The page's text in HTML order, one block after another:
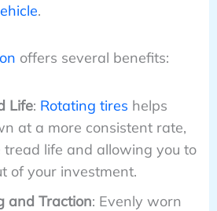
.
offers several benefits:
Life: Rotating tires helps
at a more consistent rate,
tread life and allowing you to
of your investment.
and Traction: Evenly worn